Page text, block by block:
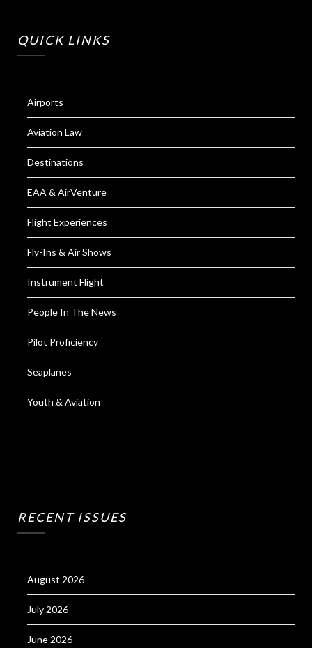
QUICK LINKS
Airports
Aviation Law
Destinations
EAA & AirVenture
Flight Experiences
Fly-Ins & Air Shows
Instrument Flight
People In The News
Pilot Proficiency
Seaplanes
Youth & Aviation
RECENT ISSUES
August 2026
July 2026
June 2026